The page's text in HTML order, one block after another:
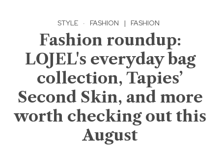
STYLE · FASHION | FASHION
Fashion roundup:
LOJEL's everyday bag
collection, Tapies’
Second Skin, and more
worth checking out this
August